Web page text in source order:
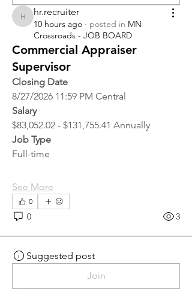
hr.recruiter
hr.recruiter
10 hours ago · posted in MN
Crossroads - JOB BOARD
Commercial Appraiser
Supervisor
Closing Date
8/27/2026 11:59 PM Central
Salary
$83,052.02 - $131,755.41 Annually
Job Type
Full-time
See More
0
0 3
Suggested post
Join